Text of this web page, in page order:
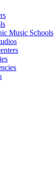
Music Schools